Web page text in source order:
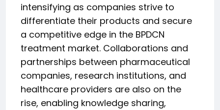
intensifying as companies strive to
differentiate their products and secure
a competitive edge in the BPDCN
treatment market. Collaborations and
partnerships between pharmaceutical
companies, research institutions, and
healthcare providers are also on the
rise, enabling knowledge sharing,